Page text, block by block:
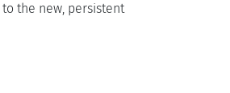
to the new, persistent